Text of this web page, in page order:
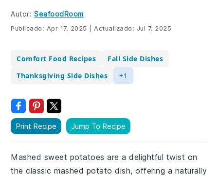
Autor: SeafoodRoom
Publicado: Apr 17, 2025 Actualizado: Jul 7, 2025
Comfort Food Recipes
Fall Side Dishes
Thanksgiving Side Dishes
+1
Print Recipe Jump To Recipe
Mashed sweet potatoes are a delightful twist on
the classic mashed potato dish, offering a naturally